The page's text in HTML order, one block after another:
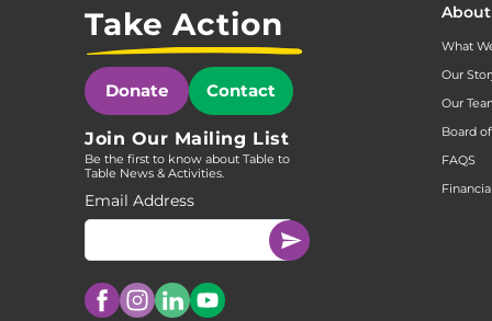
Take Action
Donate Contact
Join Our Mailing List
Be the first to know about Table to
Table News & Activities.
Email Address
About
What
Our
Our
Board
FAQS